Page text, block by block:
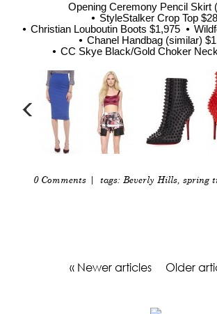
Opening Ceremony Pencil Skirt
StyleStalker Crop Top
Christian Louboutin Boots $1,975
Chanel Handbag (similar)
CC Skye Black/Gold Choker
0 Comments| tags: Beverly Hills, spring
« Newer articles Older